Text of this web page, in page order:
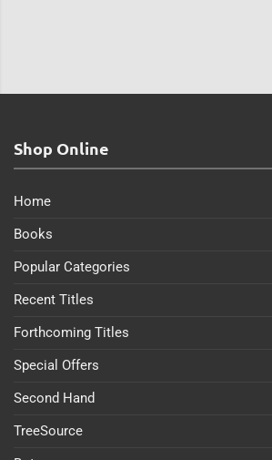
Shop Online
Home
Books
Popular Categories
Recent Titles
Forthcoming Titles
Special Offers
Second Hand
TreeSource